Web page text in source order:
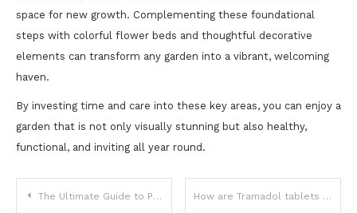
space for new growth. Complementing these foundational
steps with colorful flower beds and thoughtful decorative
elements can transform any garden into a vibrant, welcoming
haven.
By investing time and care into these key areas, you can enjoy a
garden that is not only visually stunning but also healthy,
functional, and inviting all year round.
Post
The Ultimate Guide to Personal Finance for Beginners How are Tramadol tablets different from other medicines?